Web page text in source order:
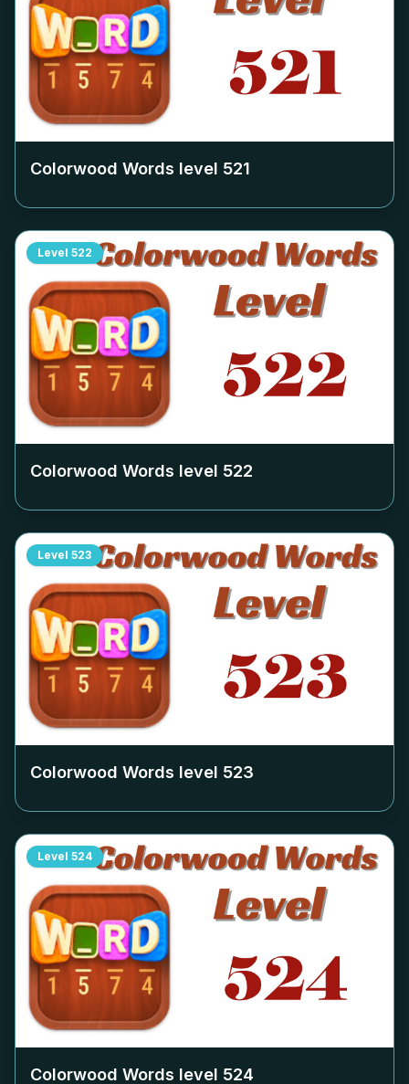
Colorwood Words level 521
Level 522
Colorwood Words level 522
Level 523
Colorwood Words level 523
Level 524
Colorwood Words level 524